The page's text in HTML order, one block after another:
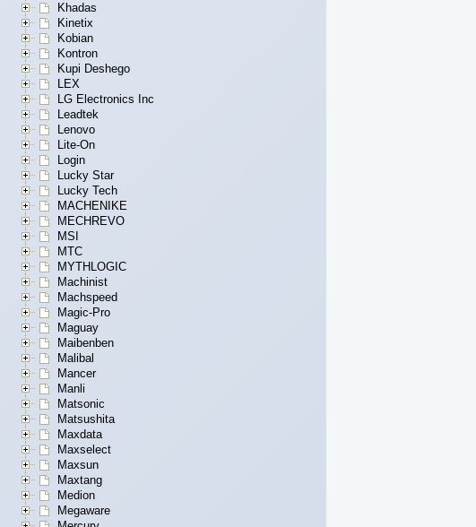
Khadas
Kinetix
Kobian
Kontron
Kupi Deshego
LEX
LG Electronics Inc
Leadtek
Lenovo
Lite-On
Login
Lucky Star
Lucky Tech
MACHENIKE
MECHREVO
MSI
MTC
MYTHLOGIC
Machinist
Machspeed
Magic-Pro
Maguay
Maibenben
Malibal
Mancer
Manli
Matsonic
Matsushita
Maxdata
Maxselect
Maxsun
Maxtang
Medion
Megaware